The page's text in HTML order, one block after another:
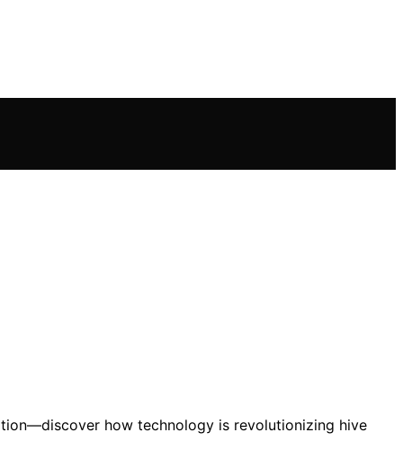
how technology is revolutionizing hive